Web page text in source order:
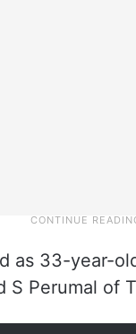
as 33-year-
S Perumal of